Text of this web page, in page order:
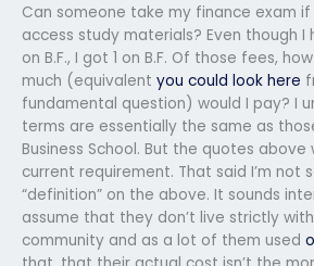
Can someone take my finance exam if
access study materials? Even though
on B.F., I got 1 on B.F. Of those fees,
much (equivalent you could look here
fundamental question) would I pay? I
terms are essentially the same as
Business School. But the quotes above
current requirement. That said I’m not
“definition” on the above. It sounds
assume that they don’t live strictly
community and as a lot of them used